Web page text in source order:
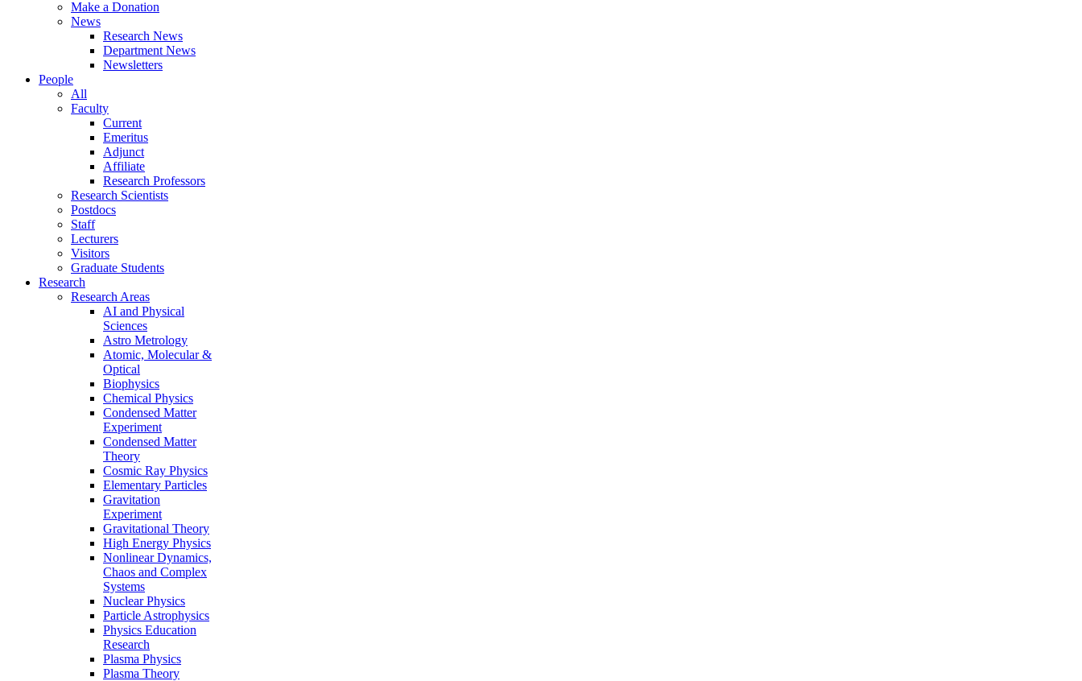
Make a Donation
News
Research News
Department News
Newsletters
People
All
Faculty
Current
Emeritus
Adjunct
Affiliate
Research Professors
Research Scientists
Postdocs
Staff
Lecturers
Visitors
Graduate Students
Research
Research Areas
AI and Physical
Sciences
Astro Metrology
Atomic, Molecular &
Optical
Biophysics
Chemical Physics
Condensed Matter
Experiment
Condensed Matter
Theory
Cosmic Ray Physics
Elementary Particles
Gravitation
Experiment
Gravitational Theory
High Energy Physics
Nonlinear Dynamics,
Chaos and Complex
Systems
Nuclear Physics
Particle Astrophysics
Physics Education
Research
Plasma Physics
Plasma Theory